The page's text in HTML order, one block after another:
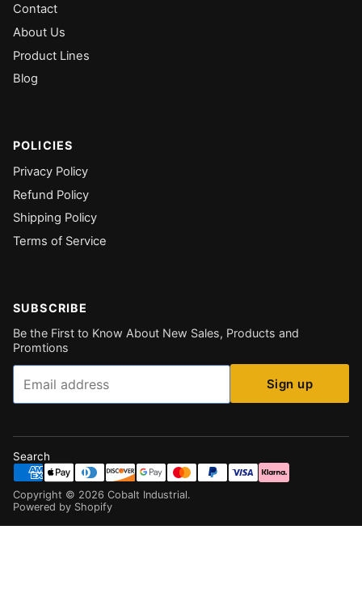
Contact
About Us
Product Lines
Blog
POLICIES
Privacy Policy
Refund Policy
Shipping Policy
Terms of Service
SUBSCRIBE
Be the First to Know About New Sales, Products and
Promtions
Email
Sign up
Search
Copyright © 2026 Cobalt Industrial.
Powered by Shopify